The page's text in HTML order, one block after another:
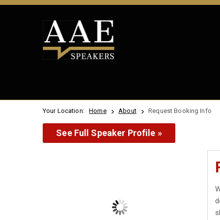
Your Location: Home About Request Booking Info
See Full Speaker Profile »